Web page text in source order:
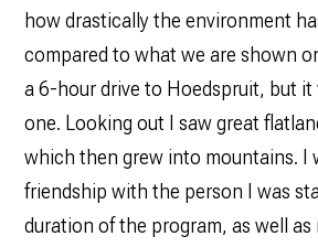
how drastically the environment
compared to what we are shown
a 6-hour drive to Hoedspruit, but it
one. Looking out I saw great
which then grew into mountains. I
friendship with the person I was
duration of the program, as well